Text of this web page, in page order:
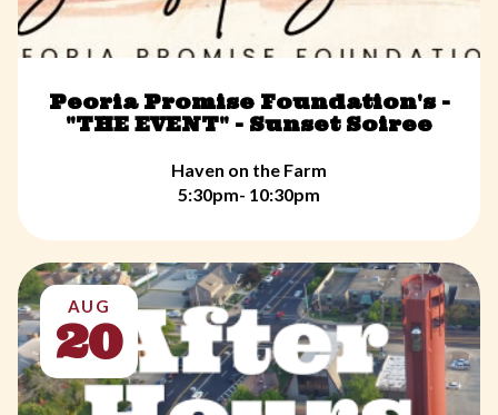
Peoria Promise Foundation's -
"THE EVENT" - Sunset Soiree
Haven on the Farm
5:30pm- 10:30pm
AUG
20